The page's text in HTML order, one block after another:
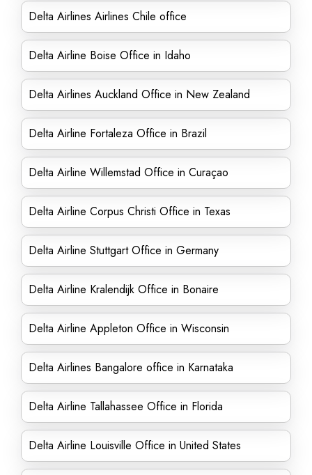
Delta Airlines Airlines Chile office
Delta Airline Boise Office in Idaho
Delta Airlines Auckland Office in New Zealand
Delta Airline Fortaleza Office in Brazil
Delta Airline Willemstad Office in Curaçao
Delta Airline Corpus Christi Office in Texas
Delta Airline Stuttgart Office in Germany
Delta Airline Kralendijk Office in Bonaire
Delta Airline Appleton Office in Wisconsin
Delta Airlines Bangalore office in Karnataka
Delta Airline Tallahassee Office in Florida
Delta Airline Louisville Office in United States